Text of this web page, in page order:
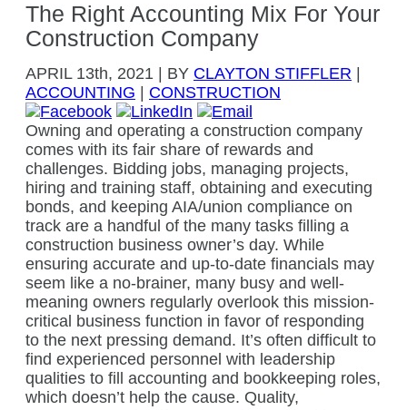
The Right Accounting Mix For Your
Construction Company
APRIL13th, 2021 BY CLAYTON STIFFLER
ACCOUNTING
CONSTRUCTION
Owning and operating a construction company
comes with its fair share of rewards and
challenges. Bidding jobs, managing projects,
hiring and training staff, obtaining and executing
bonds, and keeping AIA/union compliance on
track are a handful of the many tasks filling a
construction business owner’s day. While
ensuring accurate and up-to-date financials may
seem like a no-brainer, many busy and well-
meaning owners regularly overlook this mission-
critical business function in favor of responding
to the next pressing demand. It’s often difficult to
find experienced personnel with leadership
qualities to fill accounting and bookkeeping roles,
which doesn’t help the cause. Quality,